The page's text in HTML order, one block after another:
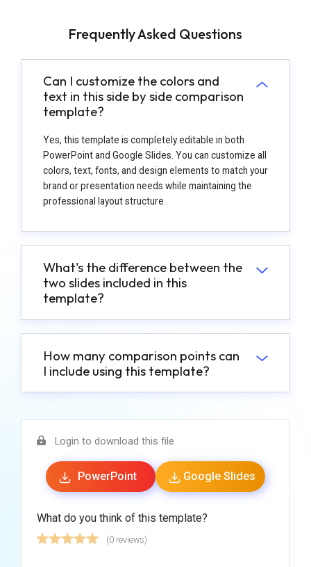
Frequently Asked Questions
Can I customize the colors and
text in this side by side comparison
template?
Yes, this template is completely editable in both
PowerPoint and Google Slides. You can customize all
colors, text, fonts, and design elements to match your
brand or presentation needs while maintaining the
professional layout structure.
What's the difference between the
two slides included in this
template?
How many comparison points can
I include using this template?
Login to download this file
PowerPoint Google Slides
What do you think of this template?
(0 reviews)